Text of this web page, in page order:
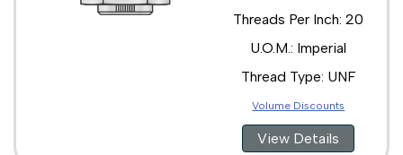
Threads Per Inch: 20
U.O.M.: Imperial
Thread Type: UNF
Volume Discounts
View Details